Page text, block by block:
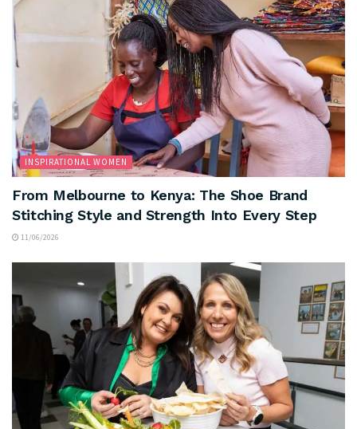
INSPIRATIONAL WOMEN
From Melbourne to Kenya: The Shoe Brand
Stitching Style and Strength Into Every Step
11/06/2026